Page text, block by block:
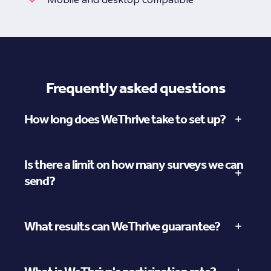
Frequently asked questions
How long does WeThrive take to set up?
Is there a limit on how many surveys we can
send?
What results can WeThrive guarantee?